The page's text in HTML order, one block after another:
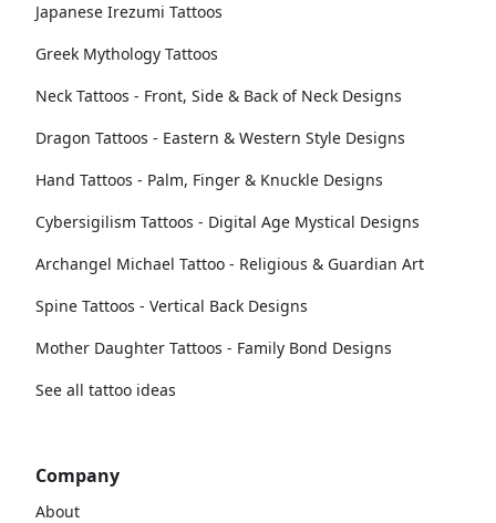
Japanese Irezumi Tattoos
Greek Mythology Tattoos
Neck Tattoos - Front, Side & Back of Neck Designs
Dragon Tattoos - Eastern & Western Style Designs
Hand Tattoos - Palm, Finger & Knuckle Designs
Cybersigilism Tattoos - Digital Age Mystical Designs
Archangel Michael Tattoo - Religious & Guardian Art
Spine Tattoos - Vertical Back Designs
Mother Daughter Tattoos - Family Bond Designs
See all tattoo ideas
Company
About